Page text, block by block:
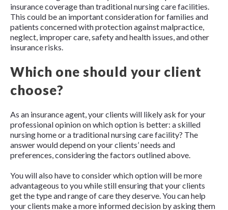
insurance coverage than traditional nursing care facilities.
This could be an important consideration for families and
patients concerned with protection against malpractice,
neglect, improper care, safety and health issues, and other
insurance risks.
Which one should your client
choose?
As an insurance agent, your clients will likely ask for your
professional opinion on which option is better: a skilled
nursing home or a traditional nursing care facility? The
answer would depend on your clients’ needs and
preferences, considering the factors outlined above.
You will also have to consider which option will be more
advantageous to you while still ensuring that your clients
get the type and range of care they deserve. You can help
your clients make a more informed decision by asking them